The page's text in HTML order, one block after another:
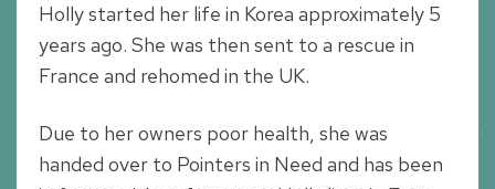
Holly started her life in Korea approximately 5
years ago. She was then sent to a rescue in
France and rehomed in the UK.
Due to her owners poor health, she was
handed over to Pointers in Need and has been